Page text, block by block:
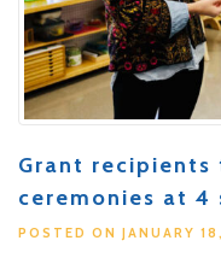
Grant recipients
ceremonies at 4
POSTED ON JANUARY